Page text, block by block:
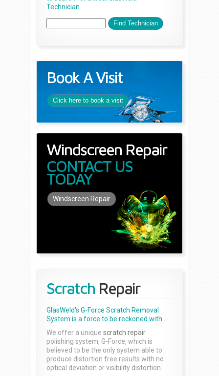
Technician...
Book A Visit
Click here to book a visit
Windscreen Repair
CONTACT US
TODAY
Windscreen Repair
Scratch Repair
GlasWeld's G-Force Scratch Removal
System is a force to be reckoned with...
We offer a unique scratch repair
polishing system, G-Force, which is
believed to be the only system able to
produce distortion free results with no
optical deviation or visibility distortion.